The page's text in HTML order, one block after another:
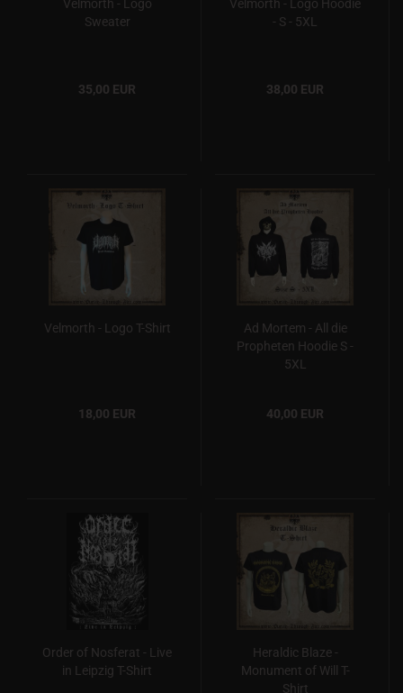
Velmorth - Logo
Sweater
35,00 EUR
Velmorth - Logo Hoodie
- S - 5XL
38,00 EUR
Velmorth - Logo T-Shirt
18,00 EUR
Ad Mortem - All die
Propheten Hoodie S -
5XL
40,00 EUR
Order of Nosferat - Live
in Leipzig T-Shirt
Heraldic Blaze -
Monument of Will T-
Shirt